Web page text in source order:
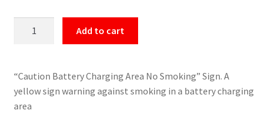
Sign
quantity
Add to cart
“Caution Battery Charging Area No Smoking” Sign. A
yellow sign warning against smoking in a battery charging
area